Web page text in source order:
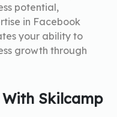
potential,
in Facebook
your ability to
growth through
Skilcamp